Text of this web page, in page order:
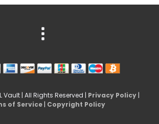
Vault | All Rights Reserved | Privacy Policy |
of Service | Copyright Policy